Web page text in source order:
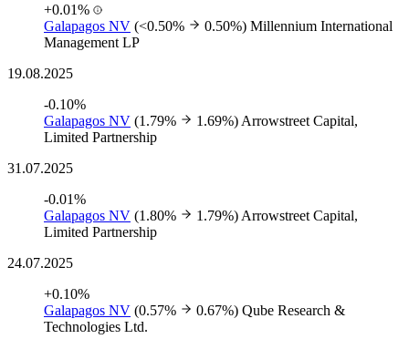
+0.01%
Galapagos NV (<0.50% 0.50%) Millennium International
Management LP
19.08.2025
-0.10%
Galapagos NV (1.79% 1.69%) Arrowstreet Capital,
Limited Partnership
31.07.2025
-0.01%
Galapagos NV (1.80% 1.79%) Arrowstreet Capital,
Limited Partnership
24.07.2025
+0.10%
Galapagos NV (0.57% 0.67%) Qube Research &
Technologies Ltd.